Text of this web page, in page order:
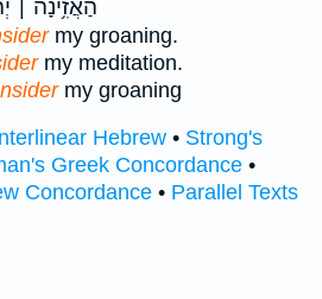
הַאֲזִ֥ינָה ׀
my groaning.
my meditation.
my groaning
Hebrew • Strong's
Greek Concordance •
Concordance • Parallel Texts